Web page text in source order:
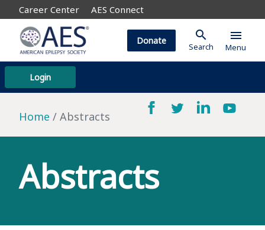
Career Center AES Connect
Login
Donate search
Search
menu
Menu
Home Abstracts
Abstracts